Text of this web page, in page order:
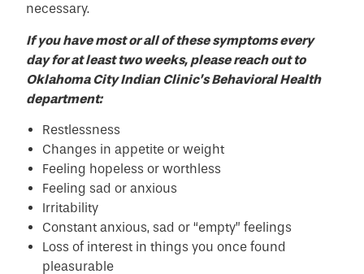
necessary.
If you have most or all of these symptoms every
day for at least two weeks, please reach out to
Oklahoma City Indian Clinic’s Behavioral Health
department:
Restlessness
Changes in appetite or weight
Feeling hopeless or worthless
Feeling sad or anxious
Irritability
Constant anxious, sad or “empty” feelings
Loss of interest in things you once found
pleasurable